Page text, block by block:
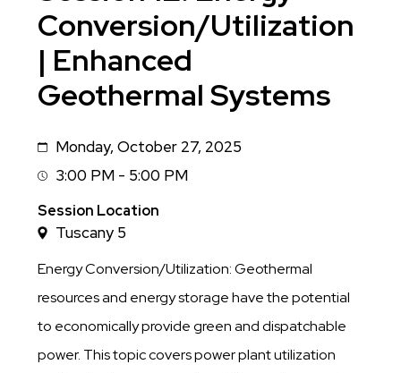
Conversion/Utilization
| Enhanced
Geothermal Systems
DateMonday, October 27, 2025
Session
Time
3:00 PM - 5:00 PM
Session Location
Tuscany 5
Energy Conversion/Utilization: Geothermal
resources and energy storage have the potential
to economically provide green and dispatchable
power. This topic covers power plant utilization